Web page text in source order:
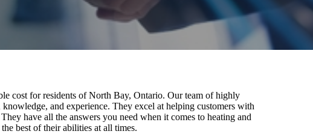
cost for residents of North Bay, Ontario. Our team of highly
and experience. They excel at helping customers with
have all the answers you need when it comes to heating and
best of their abilities at all times.